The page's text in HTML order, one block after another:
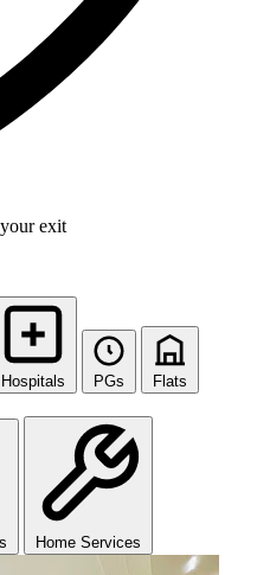
exit
Hospitals PGs Flats
Home Services